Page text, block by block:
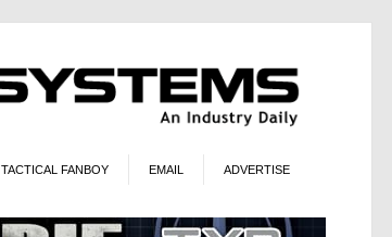
TACTICAL FANBOY EMAIL ADVERTISE